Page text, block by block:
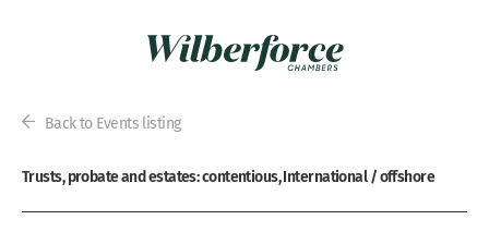
Back to Events listing
Trusts, probate and estates: contentious, International / offshore